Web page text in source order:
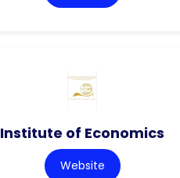
Institute of Economics
Website